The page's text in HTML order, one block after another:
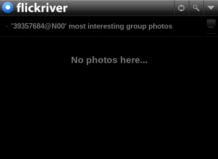
'39357684@N00' most interesting group photos
No photos here...